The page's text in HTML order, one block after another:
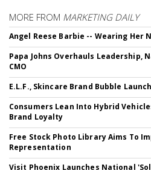
MORE FROM MARKETING DAILY
Angel Reese Barbie -- Wearing Her
Papa Johns Overhauls Leadership,
CMO
E.L.F., Skincare Brand Bubble
Consumers Lean Into Hybrid
Brand Loyalty
Free Stock Photo Library Aims To
Representation
Visit Phoenix Launches National